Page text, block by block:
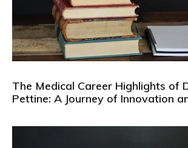
The Medical Career Highlights of
Pettine: A Journey of Innovation